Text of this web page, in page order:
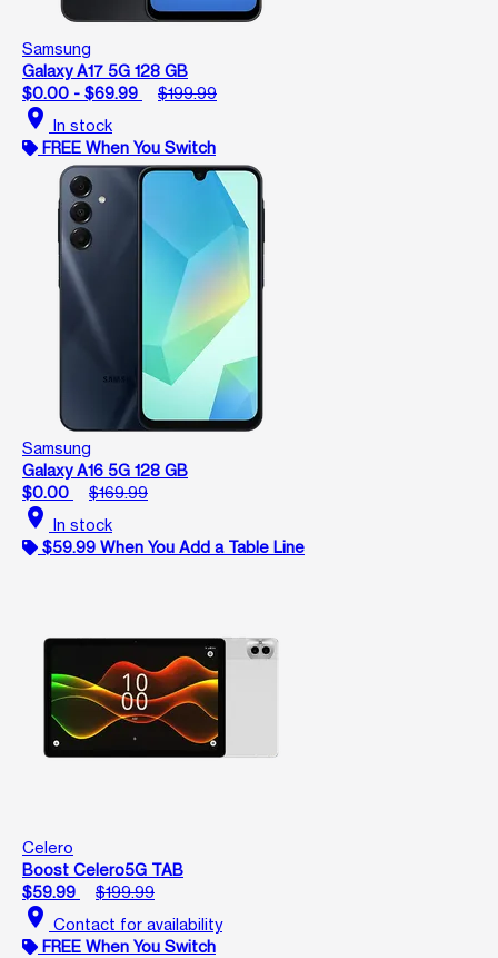
Samsung
Galaxy A17 5G 128 GB
$0.00 - $69.99
$199.99
location_on In stock
FREE When You Switch
Samsung
Galaxy A16 5G 128 GB
$0.00
$169.99
location_on In stock
$59.99 When You Add a Table Line
Celero
Boost Celero5G TAB
$59.99
$199.99
location_on Contact for availability
FREE When You Switch